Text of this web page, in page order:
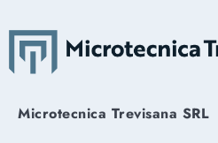
Microtecnica Trevisana SRL